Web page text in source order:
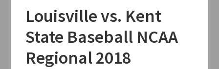
2018
Louisville vs. Kent
State Baseball NCAA
Regional 2018